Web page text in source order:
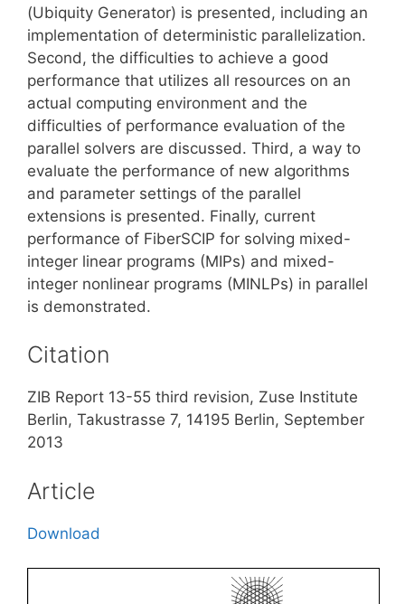
(Ubiquity Generator) is presented, including an
implementation of deterministic parallelization.
Second, the difficulties to achieve a good
performance that utilizes all resources on an
actual computing environment and the
difficulties of performance evaluation of the
parallel solvers are discussed. Third, a way to
evaluate the performance of new algorithms
and parameter settings of the parallel
extensions is presented. Finally, current
performance of FiberSCIP for solving mixed-
integer linear programs (MIPs) and mixed-
integer nonlinear programs (MINLPs) in parallel
is demonstrated.
Citation
ZIB Report 13-55 third revision, Zuse Institute
Berlin, Takustrasse 7, 14195 Berlin, September
2013
Article
Download